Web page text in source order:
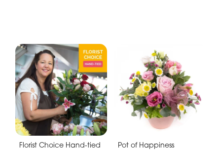
Florist Choice Hand-tied
Pot of Happiness